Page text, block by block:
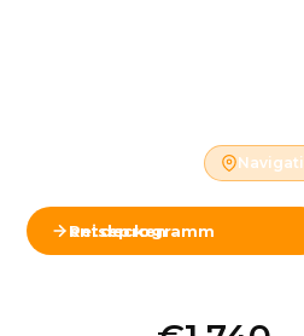
Reiseprogramm entdecken